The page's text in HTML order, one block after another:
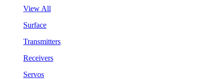
View All
Surface
Transmitters
Receivers
Servos